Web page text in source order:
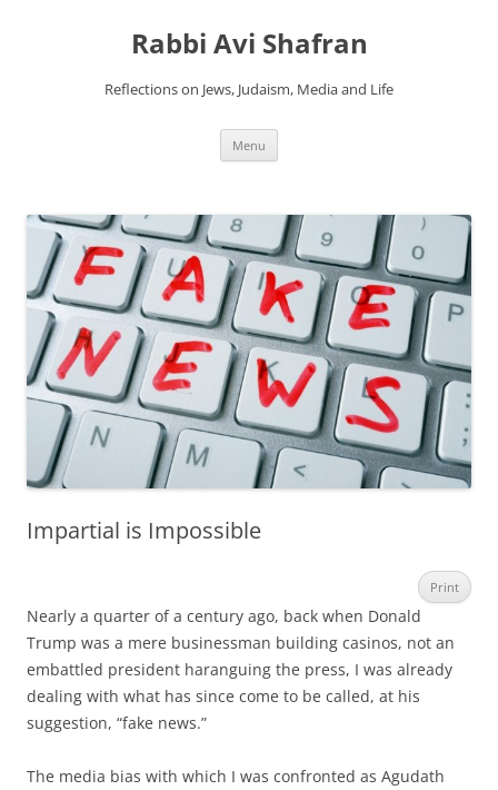
Rabbi Avi Shafran
Reflections on Jews, Judaism, Media and Life
Menu
Impartial is Impossible
Print
Nearly a quarter of a century ago, back when Donald
Trump was a mere businessman building casinos, not an
embattled president haranguing the press, I was already
dealing with what has since come to be called, at his
suggestion, “fake news.”
The media bias with which I was confronted as Agudath